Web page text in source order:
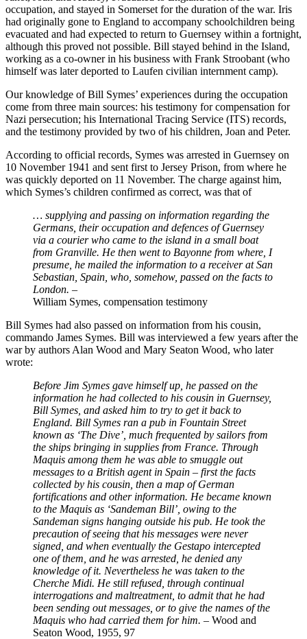
occupation, and stayed in Somerset for the duration of the war. Iris
had originally gone to England to accompany schoolchildren being
evacuated and had expected to return to Guernsey within a fortnight,
although this proved not possible. Bill stayed behind in the Island,
working as a co-owner in his business with Frank Stroobant (who
himself was later deported to Laufen civilian internment camp).
Our knowledge of Bill Symes’ experiences during the occupation
come from three main sources: his testimony for compensation for
Nazi persecution; his International Tracing Service (ITS) records,
and the testimony provided by two of his children, Joan and Peter.
According to official records, Symes was arrested in Guernsey on
10 November 1941 and sent first to Jersey Prison, from where he
was quickly deported on 11 November. The charge against him,
which Symes’s children confirmed as correct, was that of
… supplying and passing on information regarding the
Germans, their occupation and defences of Guernsey
via a courier who came to the island in a small boat
from Granville. He then went to Bayonne from where, I
presume, he mailed the information to a receiver at San
Sebastian, Spain, who, somehow, passed on the facts to
London. –
William Symes, compensation testimony
Bill Symes had also passed on information from his cousin,
commando James Symes. Bill was interviewed a few years after the
war by authors Alan Wood and Mary Seaton Wood, who later
wrote:
Before Jim Symes gave himself up, he passed on the
information he had collected to his cousin in Guernsey,
Bill Symes, and asked him to try to get it back to
England. Bill Symes ran a pub in Fountain Street
known as ‘The Dive’, much frequented by sailors from
the ships bringing in supplies from France. Through
Maquis among them he was able to smuggle out
messages to a British agent in Spain – first the facts
collected by his cousin, then a map of German
fortifications and other information. He became known
to the Maquis as ‘Sandeman Bill’, owing to the
Sandeman signs hanging outside his pub. He took the
precaution of seeing that his messages were never
signed, and when eventually the Gestapo intercepted
one of them, and he was arrested, he denied any
knowledge of it. Nevertheless he was taken to the
Cherche Midi. He still refused, through continual
interrogations and maltreatment, to admit that he had
been sending out messages, or to give the names of the
Maquis who had carried them for him. – Wood and
Seaton Wood, 1955, 97